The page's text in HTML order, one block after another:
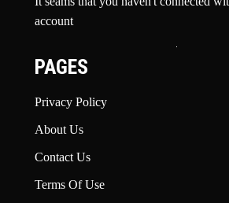
account
PAGES
Privacy Policy
About Us
Contact Us
Terms Of Use